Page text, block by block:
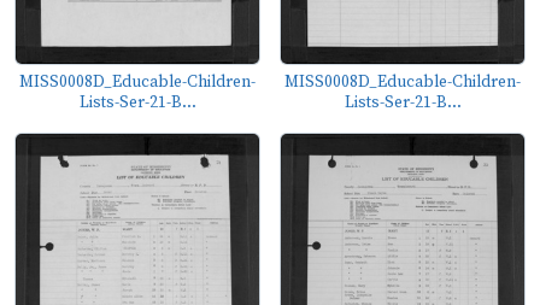
MISS0008D_Educable-Children-
Lists-Ser-21-B...
MISS0008D_Educable-Children-
Lists-Ser-21-B...